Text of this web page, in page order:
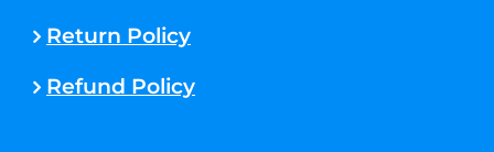
Return Policy
Refund Policy